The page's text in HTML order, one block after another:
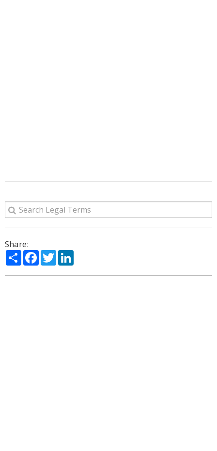
Share:
ShareFacebook
Twitter